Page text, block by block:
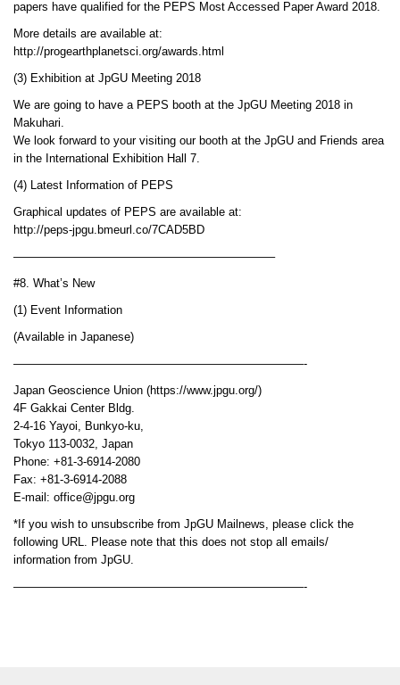
papers have qualified for the PEPS Most Accessed Paper Award 2018.
More details are available at:
http://progearthplanetsci.org/awards.html
(3) Exhibition at JpGU Meeting 2018
We are going to have a PEPS booth at the JpGU Meeting 2018 in
Makuhari.
We look forward to your visiting our booth at the JpGU and Friends area
in the International Exhibition Hall 7.
(4) Latest Information of PEPS
Graphical updates of PEPS are available at:
http://peps-jpgu.bmeurl.co/7CAD5BD
——————————————————————–
#8. What’s New
(1) Event Information
(Available in Japanese)
—————————————————————————-
Japan Geoscience Union (https://www.jpgu.org/)
4F Gakkai Center Bldg.
2-4-16 Yayoi, Bunkyo-ku,
Tokyo 113-0032, Japan
Phone: +81-3-6914-2080
Fax: +81-3-6914-2088
E-mail: office@jpgu.org
*If you wish to unsubscribe from JpGU Mailnews, please click the
following URL. Please note that this does not stop all emails/
information from JpGU.
—————————————————————————-